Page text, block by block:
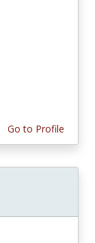
Go to Profile